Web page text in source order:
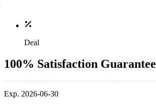
Deal
100% Satisfaction Guarantee
Exp. 2026-06-30